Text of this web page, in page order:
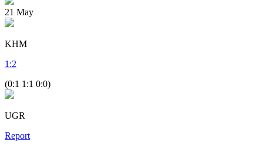
21 May
KHM
1 :2
(0:1 1:1 0:0)
UGR
Report